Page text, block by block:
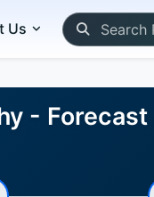
Us
- Forecast